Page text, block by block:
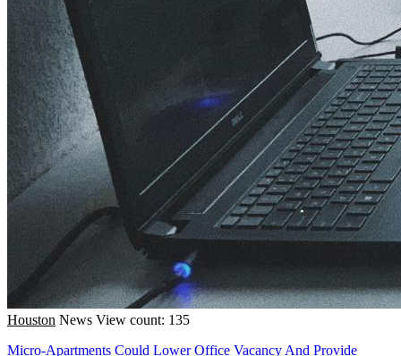
Houston News View count: 135
Micro-Apartments Could Lower Office Vacancy And Provide